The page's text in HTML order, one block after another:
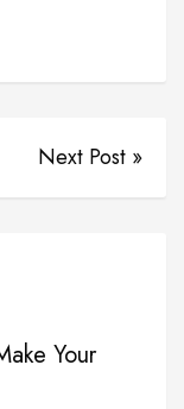
Next Post »
Your